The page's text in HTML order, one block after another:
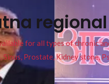
for all types of chronic
Sinus, Prostate, Kidney stone,